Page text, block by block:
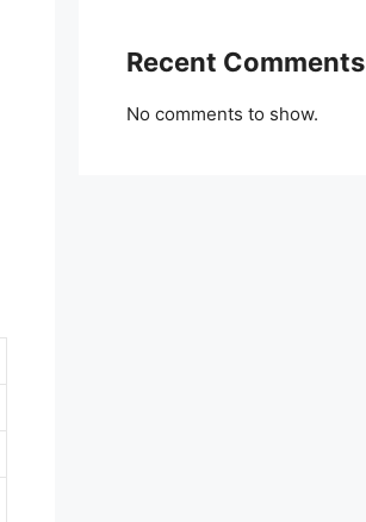
Recent Comments
No comments to show.